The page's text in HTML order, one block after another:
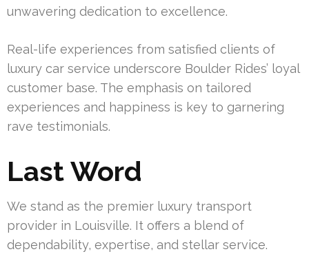
unwavering dedication to excellence.
Real-life experiences from satisfied clients of
luxury car service underscore Boulder Rides’ loyal
customer base. The emphasis on tailored
experiences and happiness is key to garnering
rave testimonials.
Last Word
We stand as the premier luxury transport
provider in Louisville. It offers a blend of
dependability, expertise, and stellar service.